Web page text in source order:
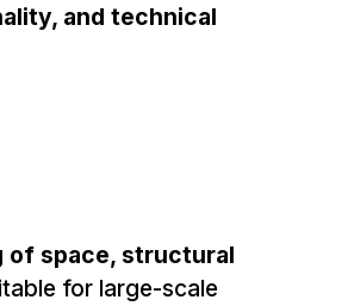
and technical
of space, structural
for large-scale